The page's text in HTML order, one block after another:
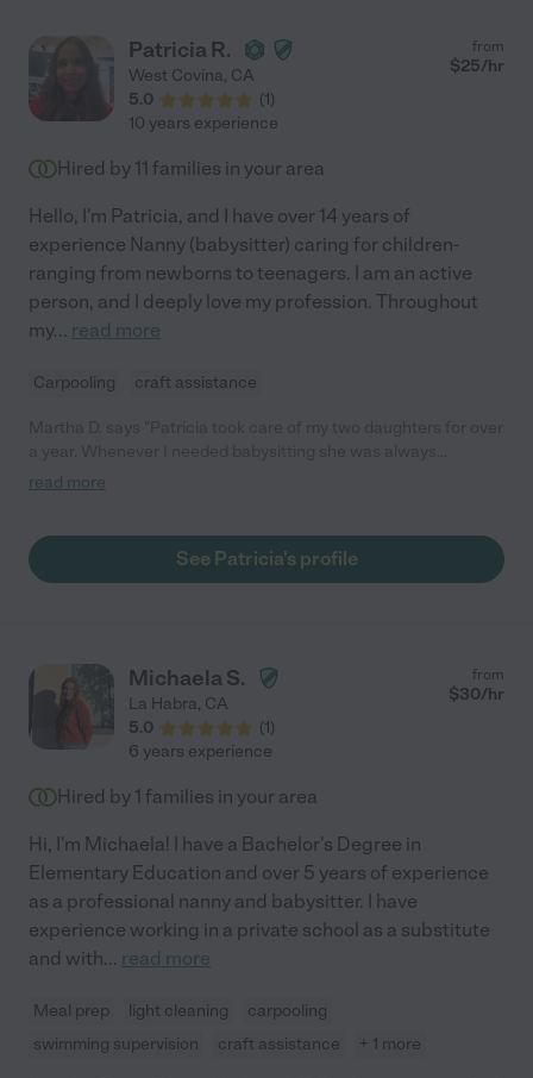
Patricia R.
West Covina, CA
5.0
(1)
from
$25/hr
10 years experience
Hired by 11 families in your area
Hello, I'm Patricia, and I have over 14 years of
experience Nanny (babysitter) caring for children-
ranging from newborns to teenagers. I am an active
person, and I deeply love my profession. Throughout
my... read more
Carpooling craft assistance
extremely reliable and very available on short notice. My girls
a heartbeat."
read more
See Patricia's profile
Michaela S.
La Habra, CA
5.0
(1)
from
$30/hr
6 years experience
Hired by 1 families in your area
Hi, I'm Michaela! I have a Bachelor's Degree in
Elementary Education and over 5 years of experience
as a professional nanny and babysitter. I have
experience working in a private school as a substitute
and with... read more
Meal prep light cleaning
carpooling
swimming supervision
craft assistance + 1 more